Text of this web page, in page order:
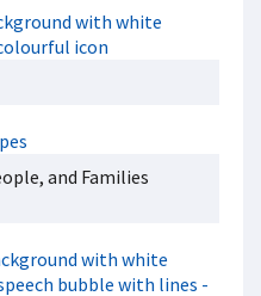
and Families